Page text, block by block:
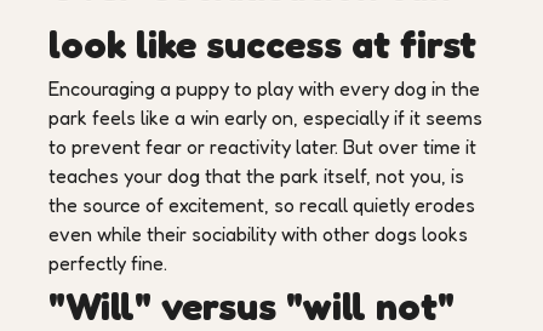
look like success at first
Encouraging a puppy to play with every dog in the
park feels like a win early on, especially if it seems
to prevent fear or reactivity later. But over time it
teaches your dog that the park itself, not you, is
the source of excitement, so recall quietly erodes
even while their sociability with other dogs looks
perfectly fine.
"Will" versus "will not"